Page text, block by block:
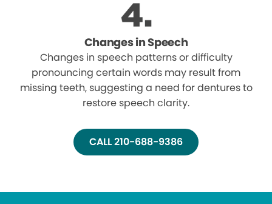
Changes in Speech
Changes in speech patterns or difficulty
pronouncing certain words may result from
missing teeth, suggesting a need for dentures to
restore speech clarity.
CALL 210-688-9386